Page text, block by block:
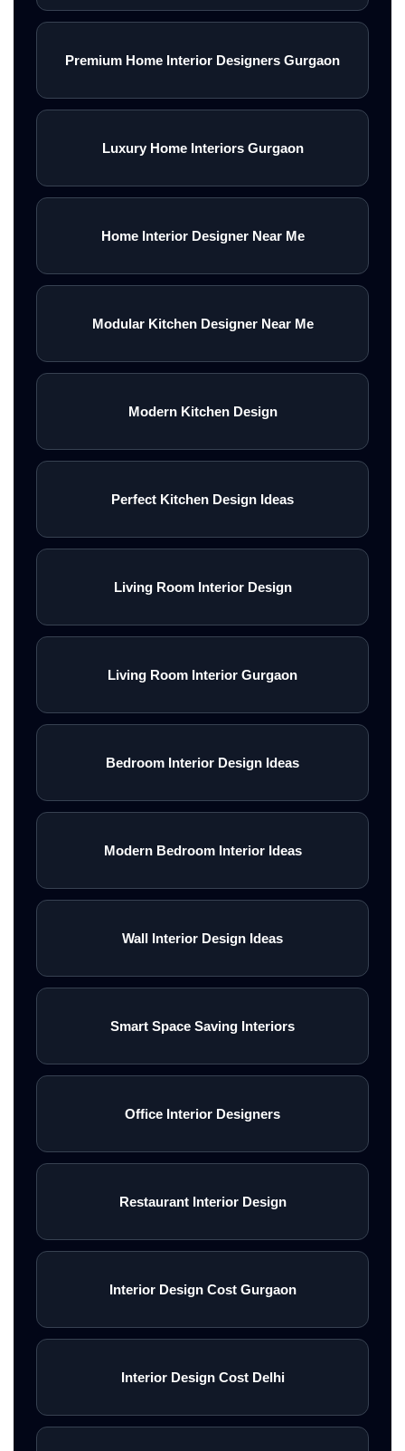
Premium Home Interior Designers Gurgaon
Luxury Home Interiors Gurgaon
Home Interior Designer Near Me
Modular Kitchen Designer Near Me
Modern Kitchen Design
Perfect Kitchen Design Ideas
Living Room Interior Design
Living Room Interior Gurgaon
Bedroom Interior Design Ideas
Modern Bedroom Interior Ideas
Wall Interior Design Ideas
Smart Space Saving Interiors
Office Interior Designers
Restaurant Interior Design
Interior Design Cost Gurgaon
Interior Design Cost Delhi